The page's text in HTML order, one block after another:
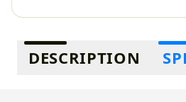
Additional information
DESCRIPTION